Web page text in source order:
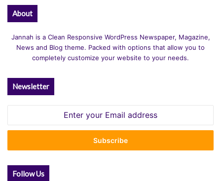
About
Jannah is a Clean Responsive WordPress Newspaper, Magazine,
News and Blog theme. Packed with options that allow you to
completely customize your website to your needs.
Newsletter
Email
Follow Us